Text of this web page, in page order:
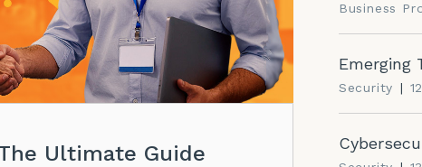
Ultimate Guide
Business
Emerging
Security |